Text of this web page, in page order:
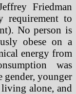
Friedman
requirement to
No person is
obese on a
energy from
was
gender, younger
alone, and